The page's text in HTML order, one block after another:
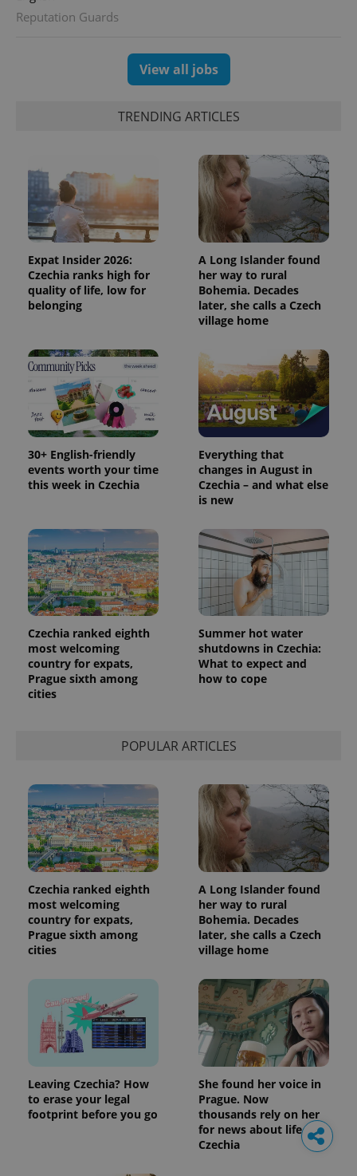
Reputation Guards
View all jobs
TRENDING ARTICLES
Expat Insider 2026:
Czechia ranks high for
quality of life, low for
belonging
A Long Islander found
her way to rural
Bohemia. Decades
later, she calls a Czech
village home
30+ English-friendly
events worth your time
this week in Czechia
Everything that
changes in August in
Czechia – and what else
is new
Czechia ranked eighth
most welcoming
country for expats,
Prague sixth among
cities
Summer hot water
shutdowns in Czechia:
What to expect and
how to cope
POPULAR ARTICLES
Czechia ranked eighth
most welcoming
country for expats,
Prague sixth among
cities
A Long Islander found
her way to rural
Bohemia. Decades
later, she calls a Czech
village home
Leaving Czechia? How
to erase your legal
footprint before you go
She found her voice in
Prague. Now
thousands rely on her
for news about life in
Czechia